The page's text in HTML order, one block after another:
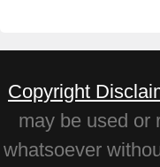
Copyright
may be used or
whatsoever